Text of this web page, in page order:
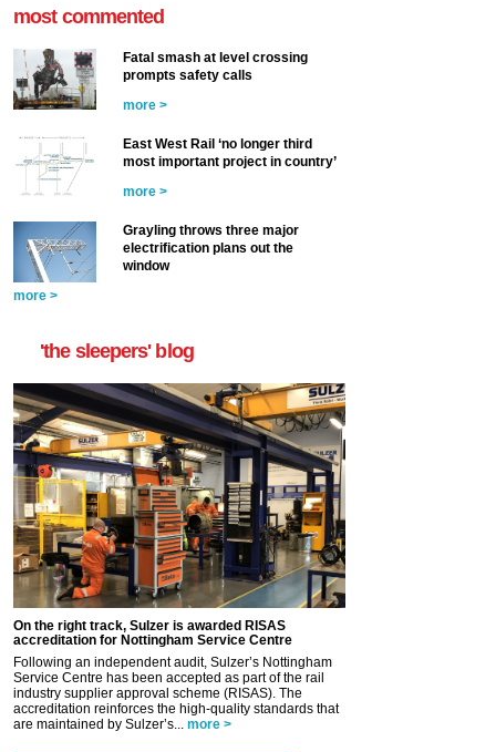
most commented
Fatal smash at level crossing
prompts safety calls
more >
East West Rail ‘no longer third
most important project in country’
more >
Grayling throws three major
electrification plans out the
window
more >
'the sleepers' blog
On the right track, Sulzer is awarded RISAS
accreditation for Nottingham Service Centre
Following an independent audit, Sulzer’s Nottingham
Service Centre has been accepted as part of the rail
industry supplier approval scheme (RISAS). The
accreditation reinforces the high-quality standards that
are maintained by Sulzer’s... more >